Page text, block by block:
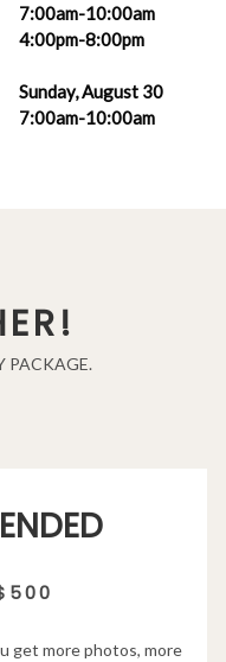
7:00am-10:00am
4:00pm-8:00pm
Sunday, August 30
7:00am-10:00am
PACKAGE.
get more photos, more